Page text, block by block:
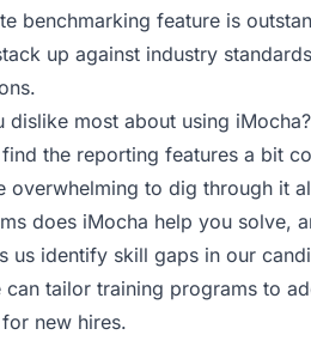
benchmarking feature is
up against industry
dislike most about using iMocha?
find the reporting features a bit
overwhelming to dig through it
does iMocha help you solve,
us identify skill gaps in our
can tailor training programs to
new hires.